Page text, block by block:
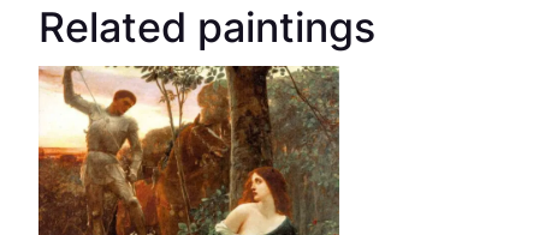
Related paintings